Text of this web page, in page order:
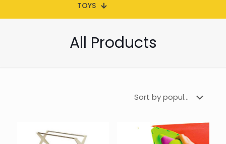
TOYS
All Products